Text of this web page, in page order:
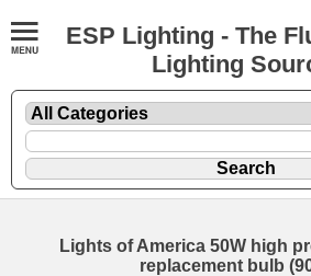
ESP Lighting - The
Lighting
Lights of America 50W high
replacement bulb